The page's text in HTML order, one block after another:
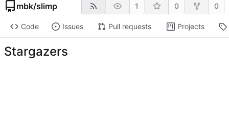
mbk/slimp 1 0 0
Code Issues Pull requests Projects
Stargazers